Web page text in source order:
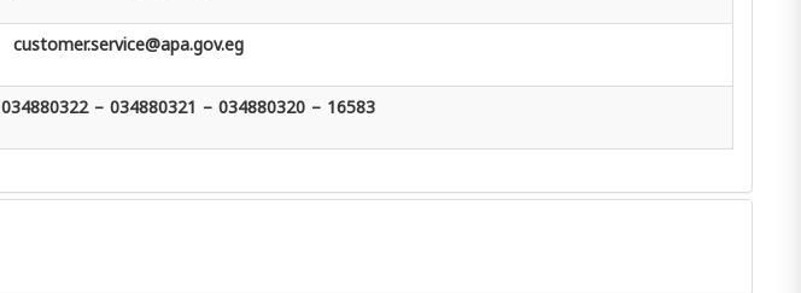
customer.service@apa.gov.eg
034880322 – 034880321 – 034880320 – 16583